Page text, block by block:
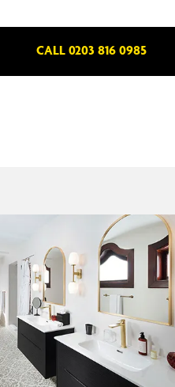
CALL 0203 816 0985